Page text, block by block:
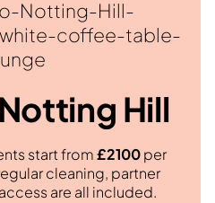
Hill
start from£2100per
cleaning, partner
are all included.